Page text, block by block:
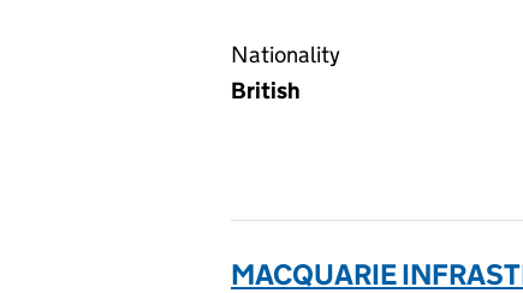
Nationality
British
MACQUARIE